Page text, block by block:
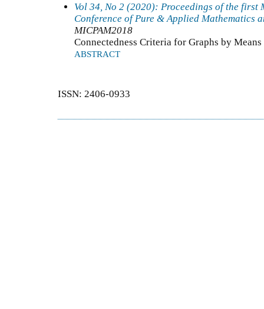
Vol 34, No 2 (2020): Proceedings of the
Conference of Pure & Applied Mathematics
MICPAM2018
Connectedness Criteria for Graphs by
ABSTRACT
ISSN: 2406-0933